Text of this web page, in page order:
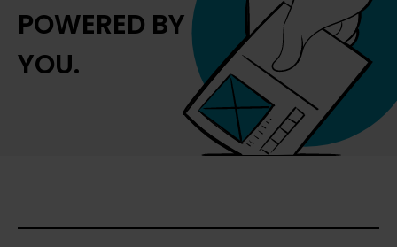
POWERED BY
YOU.